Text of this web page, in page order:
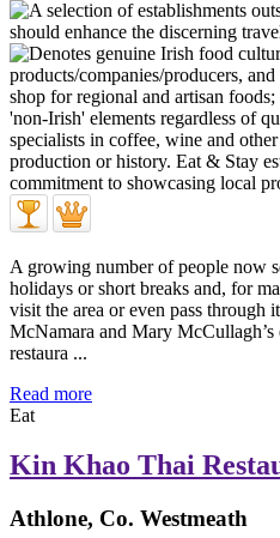
A growing number of people now
holidays or short breaks and, for
visit the area or even pass through
McNamara and Mary
restaura ...
Read more
Eat
Kin Khao Thai
Athlone, Co. Westmeath